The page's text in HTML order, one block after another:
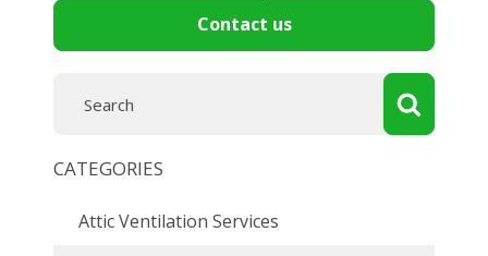
Contact us
CATEGORIES
Attic Ventilation Services